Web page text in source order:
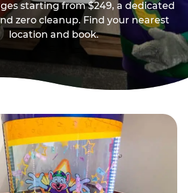
starting from $249, a dedicated
zero cleanup. Find your nearest
location and book.